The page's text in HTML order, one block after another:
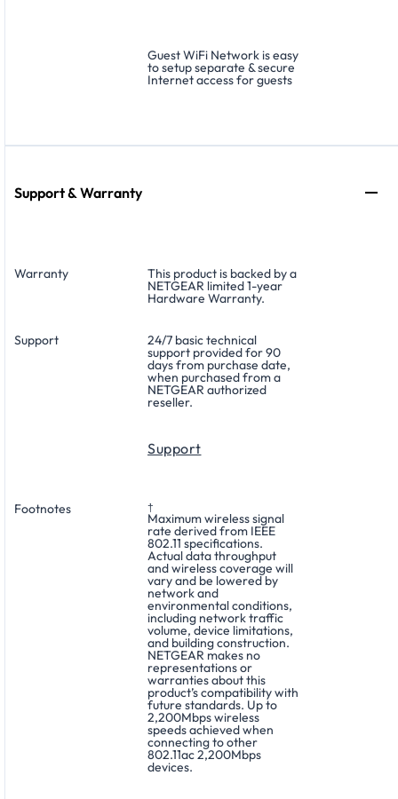
Guest WiFi Network is easy
to setup separate & secure
Internet access for guests
Support & Warranty
Warranty This product is backed by a
NETGEAR limited 1-year
Hardware Warranty.
Support 24/7 basic technical
support provided for 90
days from purchase date,
when purchased from a
NETGEAR authorized
reseller.
Support
Footnotes †
Maximum wireless signal
rate derived from IEEE
802.11 specifications.
Actual data throughput
and wireless coverage will
vary and be lowered by
network and
environmental conditions,
including network traffic
volume, device limitations,
and building construction.
NETGEAR makes no
representations or
warranties about this
product’s compatibility with
future standards. Up to
2,200Mbps wireless
speeds achieved when
connecting to other
802.11ac 2,200Mbps
devices.